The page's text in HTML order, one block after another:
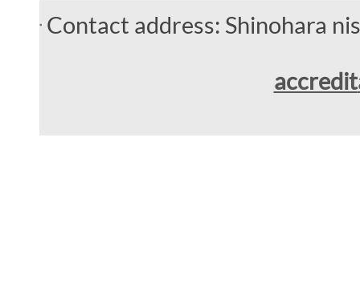
Contact address: Shinohara
accredit